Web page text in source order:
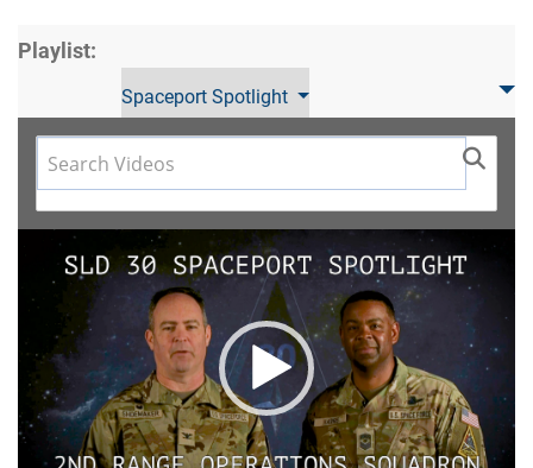
Playlist:
Spaceport Spotlight
Video
Player